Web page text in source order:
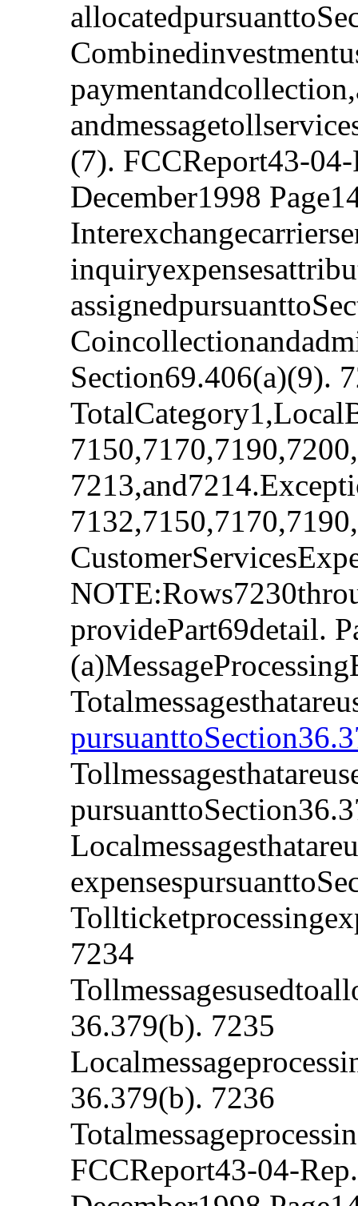
(7). FCCReport43-
December1998
Section69.406(a)(9).
providePart69detail.
7234
36.379(b). 7235
36.379(b). 7236
FCCReport43-04-